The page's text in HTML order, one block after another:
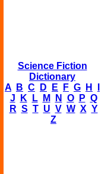
Science Fiction
Dictionary
A
B C D E F G H
J
K L M N O P Q
R S T U V W X Y
Z